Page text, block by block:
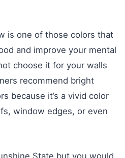
is one of those colors that
and improve your mental
choose it for your walls
recommend bright
because it’s a vivid color
window edges, or even
State but you would